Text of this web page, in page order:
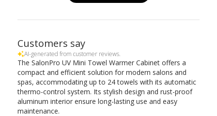
Customers say
AI-generated from customer reviews.
The SalonPro UV Mini Towel Warmer Cabinet offers a
compact and efficient solution for modern salons and
spas, accommodating up to 24 towels with its automatic
thermo-control system. Its stylish design and rust-proof
aluminum interior ensure long-lasting use and easy
maintenance.